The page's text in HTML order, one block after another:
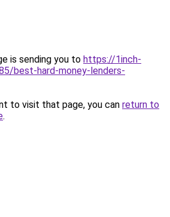
is sending you to https://1inch-
best-hard-money-lenders-
to visit that page, you can return to
.